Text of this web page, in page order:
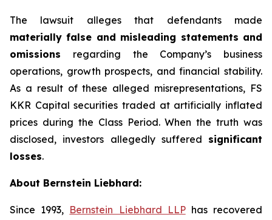
The lawsuit alleges that defendants made
materially false and misleading statements and
omissions regarding the Company’s business
operations, growth prospects, and financial stability.
As a result of these alleged misrepresentations, FS
KKR Capital securities traded at artificially inflated
prices during the Class Period. When the truth was
disclosed, investors allegedly suffered significant
losses.
About Bernstein Liebhard:
Since 1993, Bernstein Liebhard LLPhas recovered